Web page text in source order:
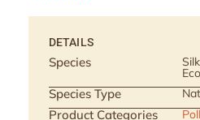
DETAILS
Species
Species Type
Product Categories